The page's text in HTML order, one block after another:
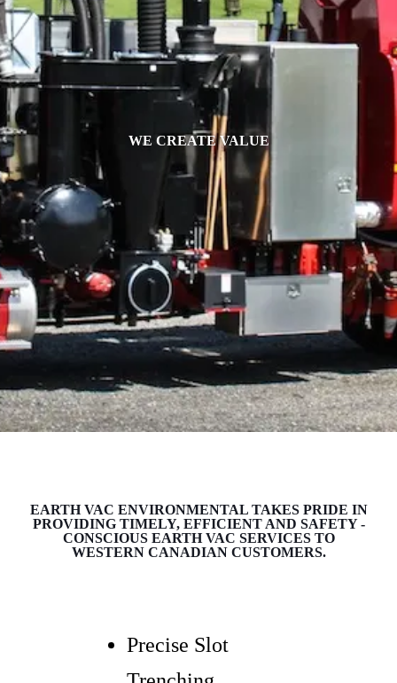
WE CREATE VALUE
EARTH VAC ENVIRONMENTAL TAKES PRIDE IN
PROVIDING TIMELY, EFFICIENT AND SAFETY -
CONSCIOUS EARTH VAC SERVICES TO
WESTERN CANADIAN CUSTOMERS.
Precise Slot